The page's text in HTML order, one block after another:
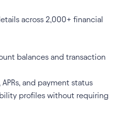
across 2,000+ financial
balances and transaction
and payment status
profiles without requiring